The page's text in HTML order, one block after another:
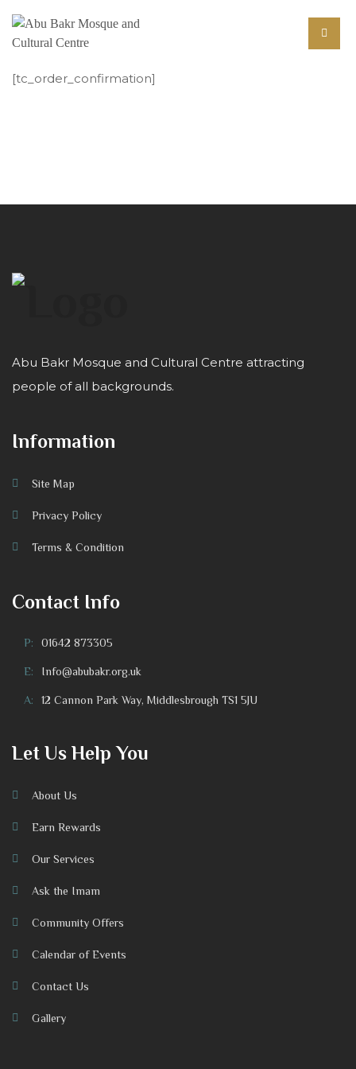
[tc_order_confirmation]
Abu Bakr Mosque and Cultural Centre attracting
people of all backgrounds.
Information
Site Map
Privacy Policy
Terms & Condition
Contact Info
P: 01642 873305
E: Info@abubakr.org.uk
A: 12 Cannon Park Way, Middlesbrough TS1 5JU
Let Us Help You
About Us
Earn Rewards
Our Services
Ask the Imam
Community Offers
Calendar of Events
Contact Us
Gallery